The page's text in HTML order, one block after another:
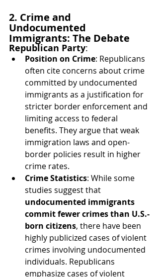
2. Crime and
Undocumented
Immigrants: The Debate
Republican Party:
Position on Crime: Republicans
often cite concerns about crime
committed by undocumented
immigrants as a justification for
stricter border enforcement and
limiting access to federal
benefits. They argue that weak
immigration laws and open-
border policies result in higher
crime rates.
Crime Statistics: While some
studies suggest that
undocumented immigrants
commit fewer crimes than U.S.-
born citizens, there have been
highly publicized cases of violent
crimes involving undocumented
individuals. Republicans
emphasize cases of violent